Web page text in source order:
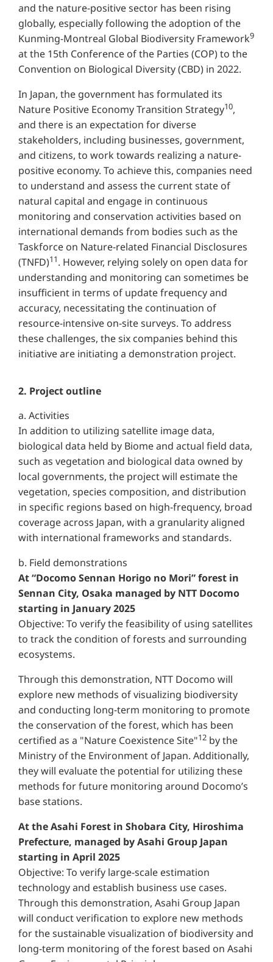
and the nature-positive sector has been rising
globally, especially following the adoption of the
Kunming-Montreal Global Biodiversity Framework9
at the 15th Conference of the Parties (COP) to the
Convention on Biological Diversity (CBD) in 2022.
In Japan, the government has formulated its
Nature Positive Economy Transition Strategy10,
and there is an expectation for diverse
stakeholders, including businesses, government,
and citizens, to work towards realizing a nature-
positive economy. To achieve this, companies need
to understand and assess the current state of
natural capital and engage in continuous
monitoring and conservation activities based on
international demands from bodies such as the
Taskforce on Nature-related Financial Disclosures
(TNFD)11. However, relying solely on open data for
understanding and monitoring can sometimes be
insufficient in terms of update frequency and
accuracy, necessitating the continuation of
resource-intensive on-site surveys. To address
these challenges, the six companies behind this
initiative are initiating a demonstration project.
2. Project outline
a. Activities
In addition to utilizing satellite image data,
biological data held by Biome and actual field data,
such as vegetation and biological data owned by
local governments, the project will estimate the
vegetation, species composition, and distribution
in specific regions based on high-frequency, broad
coverage across Japan, with a granularity aligned
with international frameworks and standards.
b. Field demonstrations
At “Docomo Sennan Horigo no Mori” forest in
Sennan City, Osaka managed by NTT Docomo
starting in January 2025
Objective: To verify the feasibility of using satellites
to track the condition of forests and surrounding
ecosystems.
Through this demonstration, NTT Docomo will
explore new methods of visualizing biodiversity
and conducting long-term monitoring to promote
the conservation of the forest, which has been
certified as a "Nature Coexistence Site"12 by the
Ministry of the Environment of Japan. Additionally,
they will evaluate the potential for utilizing these
methods for future monitoring around Docomo’s
base stations.
At the Asahi Forest in Shobara City, Hiroshima
Prefecture, managed by Asahi Group Japan
starting in April 2025
Objective: To verify large-scale estimation
technology and establish business use cases.
Through this demonstration, Asahi Group Japan
will conduct verification to explore new methods
for the sustainable visualization of biodiversity and
long-term monitoring of the forest based on Asahi